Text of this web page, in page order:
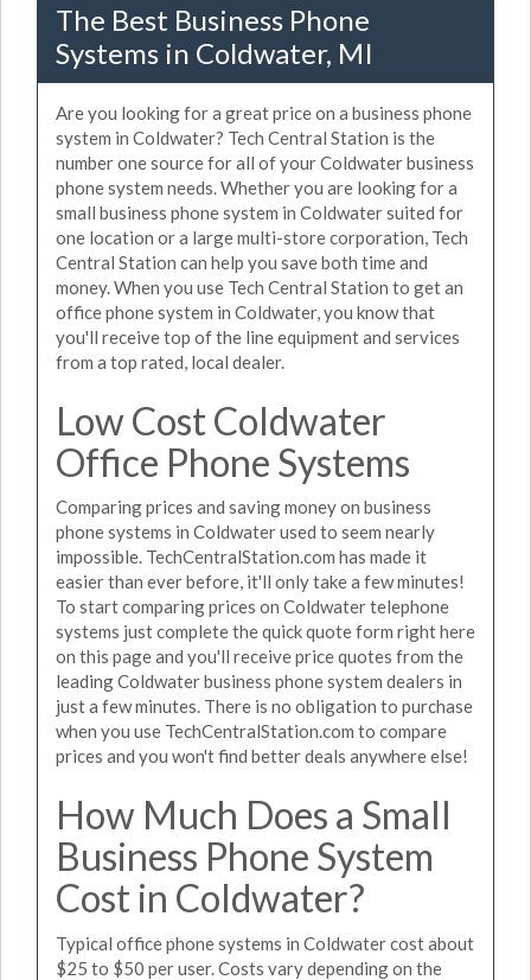
The Best Business Phone
Systems in Coldwater, MI
Are you looking for a great price on a business phone
system in Coldwater? Tech Central Station is the
number one source for all of your Coldwater business
phone system needs. Whether you are looking for a
small business phone system in Coldwater suited for
one location or a large multi-store corporation, Tech
Central Station can help you save both time and
money. When you use Tech Central Station to get an
office phone system in Coldwater, you know that
you'll receive top of the line equipment and services
from a top rated, local dealer.
Low Cost Coldwater
Office Phone Systems
Comparing prices and saving money on business
phone systems in Coldwater used to seem nearly
impossible. TechCentralStation.com has made it
easier than ever before, it'll only take a few minutes!
To start comparing prices on Coldwater telephone
systems just complete the quick quote form right here
on this page and you'll receive price quotes from the
leading Coldwater business phone system dealers in
just a few minutes. There is no obligation to purchase
when you use TechCentralStation.com to compare
prices and you won't find better deals anywhere else!
How Much Does a Small
Business Phone System
Cost in Coldwater?
Typical office phone systems in Coldwater cost about
$25 to $50 per user. Costs vary depending on the